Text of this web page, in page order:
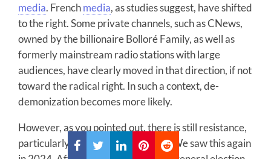
media. Frenchmedia, as studies suggest, have shifted
to the right. Some private channels, such as CNews,
owned by the billionaire Bolloré Family, as well as
formerly mainstream radio stations with large
audiences, have clearly moved in that direction, if not
toward the radical right. In such a context, de-
demonization becomes more likely.
However, as you pointed out, there is still resistance,
particularly at the grassroots level. We saw this again